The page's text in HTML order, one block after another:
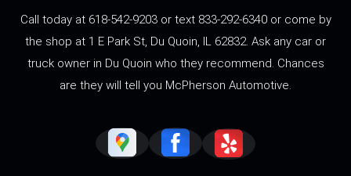
Call today at 618-542-9203 or text 833-292-6340 or come by
the shop at 1 E Park St, Du Quoin, IL 62832. Ask any car or
truck owner in Du Quoin who they recommend. Chances
are they will tell you McPherson Automotive.